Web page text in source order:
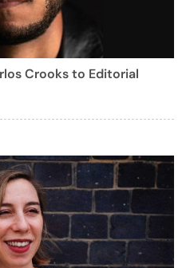
Crooks to Editorial